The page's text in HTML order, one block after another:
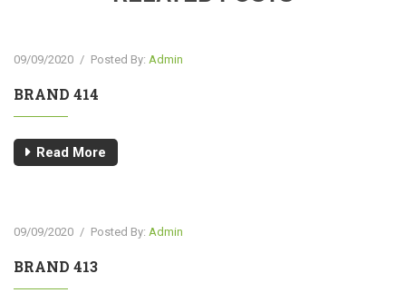
09/09/2020 / Posted By: Admin
BRAND 414
Read More
09/09/2020 / Posted By: Admin
BRAND 413